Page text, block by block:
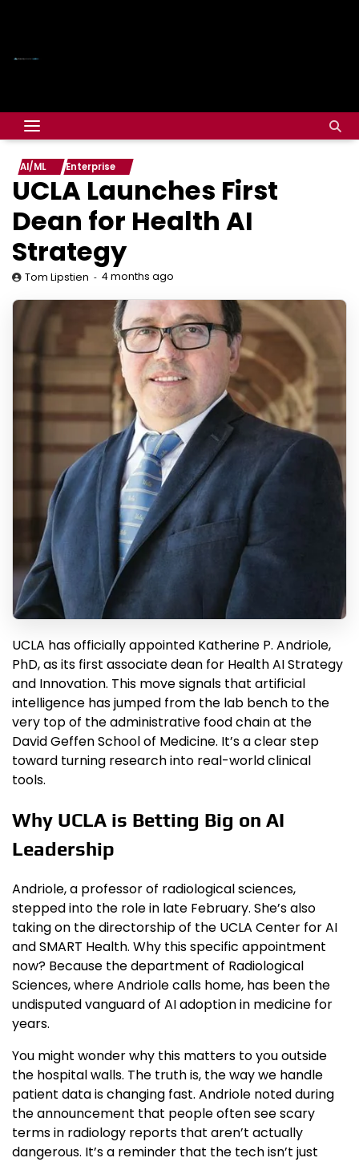
AI/ML Enterprise
UCLA Launches First
Dean for Health AI
Strategy
Tom Lipstien 4 months ago
UCLA has officially appointed Katherine P. Andriole,
PhD, as its first associate dean for Health AI Strategy
and Innovation. This move signals that artificial
intelligence has jumped from the lab bench to the
very top of the administrative food chain at the
David Geffen School of Medicine. It’s a clear step
toward turning research into real-world clinical
tools.
Why UCLA is Betting Big on AI
Leadership
Andriole, a professor of radiological sciences,
stepped into the role in late February. She’s also
taking on the directorship of the UCLA Center for AI
and SMART Health. Why this specific appointment
now? Because the department of Radiological
Sciences, where Andriole calls home, has been the
undisputed vanguard of AI adoption in medicine for
years.
You might wonder why this matters to you outside
the hospital walls. The truth is, the way we handle
patient data is changing fast. Andriole noted during
the announcement that people often see scary
terms in radiology reports that aren’t actually
dangerous. It’s a reminder that the tech isn’t just